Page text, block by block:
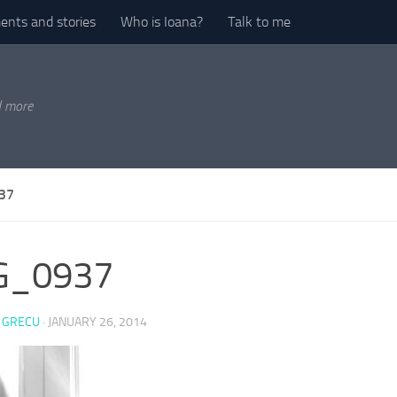
and stories Who is Ioana? Talk to me
more
· JANUARY 26, 2014